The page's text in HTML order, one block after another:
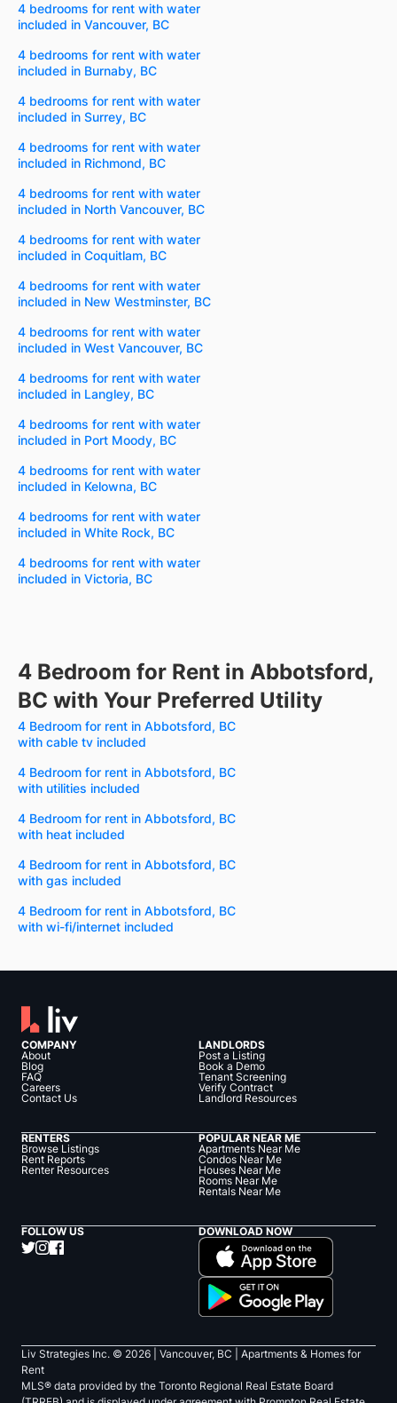
4 bedrooms for rent with water
included in Vancouver, BC
4 bedrooms for rent with water
included in Burnaby, BC
4 bedrooms for rent with water
included in Surrey, BC
4 bedrooms for rent with water
included in Richmond, BC
4 bedrooms for rent with water
included in North Vancouver, BC
4 bedrooms for rent with water
included in Coquitlam, BC
4 bedrooms for rent with water
included in New Westminster, BC
4 bedrooms for rent with water
included in West Vancouver, BC
4 bedrooms for rent with water
included in Langley, BC
4 bedrooms for rent with water
included in Port Moody, BC
4 bedrooms for rent with water
included in Kelowna, BC
4 bedrooms for rent with water
included in White Rock, BC
4 bedrooms for rent with water
included in Victoria, BC
4 Bedroom for Rent in Abbotsford,
BC with Your Preferred Utility
4 Bedroom for rent in Abbotsford, BC
with cable tv included
4 Bedroom for rent in Abbotsford, BC
with utilities included
4 Bedroom for rent in Abbotsford, BC
with heat included
4 Bedroom for rent in Abbotsford, BC
with gas included
4 Bedroom for rent in Abbotsford, BC
with wi-fi/internet included
COMPANY
About
Blog
FAQ
Careers
Contact Us
LANDLORDS
Post a Listing
Book a Demo
Tenant Screening
Verify Contract
Landlord Resources
RENTERS
Browse Listings
Rent Reports
Renter Resources
POPULAR NEAR ME
Apartments Near Me
Condos Near Me
Houses Near Me
Rooms Near Me
Rentals Near Me
FOLLOW US DOWNLOAD NOW
Liv Strategies Inc. © 2026 | Vancouver, BC |
Apartments & Homes for
Rent
MLS® data provided by the Toronto Regional Real Estate Board